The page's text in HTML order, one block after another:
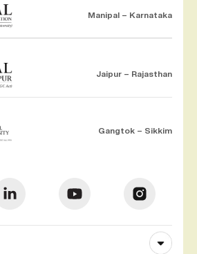
Manipal – Karnataka
Jaipur – Rajasthan
Gangtok – Sikkim